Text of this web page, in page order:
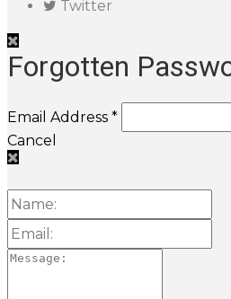
Twitter
Forgotten
Email Address *
Cancel